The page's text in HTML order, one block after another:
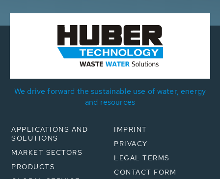
We drive forward the sustainable use of water, energy
and resources
APPLICATIONS AND
SOLUTIONS
MARKET SECTORS
PRODUCTS
IMPRINT
PRIVACY
LEGAL TERMS
CONTACT FORM